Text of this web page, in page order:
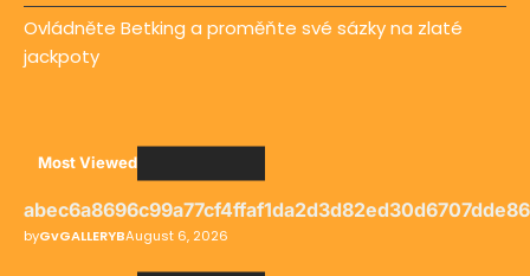
Ovládněte Betking a proměňte své sázky na zlaté
jackpoty
Most Viewed
byGvGALLERYBAugust 6, 2026